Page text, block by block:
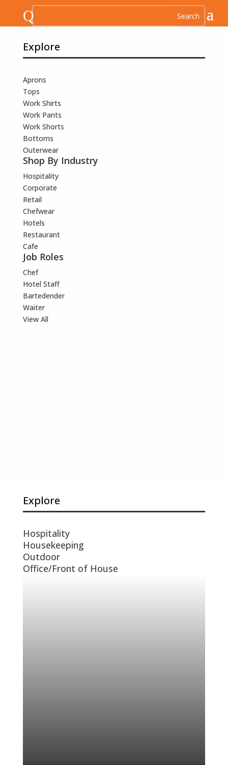
Q
Explore
Aprons
Tops
Work Shirts
Work Pants
Work Shorts
Bottoms
Outerwear
Shop By Industry
Hospitality
Corporate
Retail
Chefwear
Hotels
Restaurant
Cafe
Job Roles
Chef
Hotel Staff
Bartedender
Waiter
View All
Explore
Hospitality
Housekeeping
Outdoor
Office/Front of House